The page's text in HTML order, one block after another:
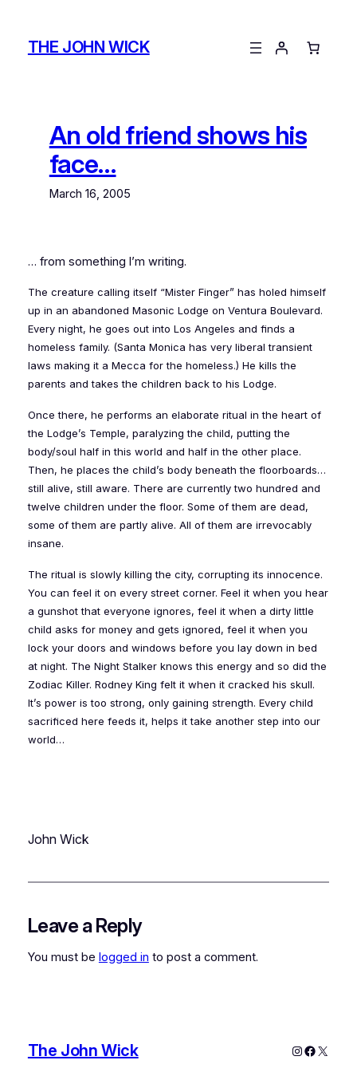
contentTHE JOHN WICK
An old friend shows his
face…
March 16, 2005
… from something I’m writing.
The creature calling itself “Mister Finger” has holed himself
up in an abandoned Masonic Lodge on Ventura Boulevard.
Every night, he goes out into Los Angeles and finds a
homeless family. (Santa Monica has very liberal transient
laws making it a Mecca for the homeless.) He kills the
parents and takes the children back to his Lodge.
Once there, he performs an elaborate ritual in the heart of
the Lodge’s Temple, paralyzing the child, putting the
body/soul half in this world and half in the other place.
Then, he places the child’s body beneath the floorboards…
still alive, still aware. There are currently two hundred and
twelve children under the floor. Some of them are dead,
some of them are partly alive. All of them are irrevocably
insane.
The ritual is slowly killing the city, corrupting its innocence.
You can feel it on every street corner. Feel it when you hear
a gunshot that everyone ignores, feel it when a dirty little
child asks for money and gets ignored, feel it when you
lock your doors and windows before you lay down in bed
at night. The Night Stalker knows this energy and so did the
Zodiac Killer. Rodney King felt it when it cracked his skull.
It’s power is too strong, only gaining strength. Every child
sacrificed here feeds it, helps it take another step into our
world…
John Wick
Leave a Reply
You must be logged in to post a comment.
The John Wick Instagram
X